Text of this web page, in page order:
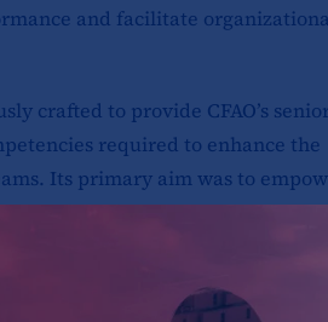
and facilitate
crafted to provide CFAO’s
required to enhance the
Its primary aim was to
effectively inspire and develop
including the role of a leader